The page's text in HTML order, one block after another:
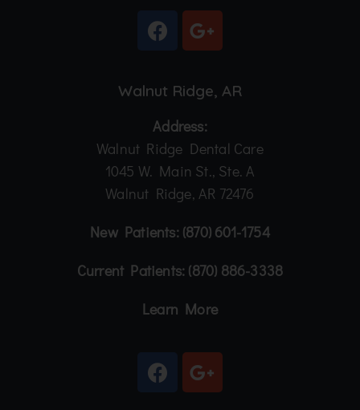
Walnut Ridge, AR
Address:
Walnut Ridge Dental Care
1045 W. Main St., Ste. A
Walnut Ridge, AR 72476
New Patients: (870) 601-1754
Current Patients: (870) 886-3338
Learn More